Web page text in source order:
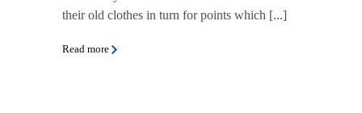
their old clothes in turn for points which [...]
Read more